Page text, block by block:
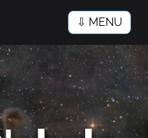
⇩ MENU